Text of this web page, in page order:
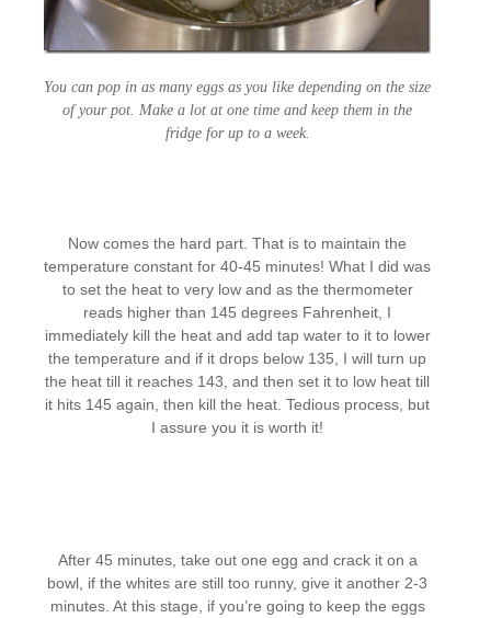
You can pop in as many eggs as you like depending on the size
of your pot. Make a lot at one time and keep them in the
fridge for up to a week.
Now comes the hard part. That is to maintain the
temperature constant for 40-45 minutes! What I did was
to set the heat to very low and as the thermometer
reads higher than 145 degrees Fahrenheit, I
immediately kill the heat and add tap water to it to lower
the temperature and if it drops below 135, I will turn up
the heat till it reaches 143, and then set it to low heat till
it hits 145 again, then kill the heat. Tedious process, but
I assure you it is worth it!
After 45 minutes, take out one egg and crack it on a
bowl, if the whites are still too runny, give it another 2-3
minutes. At this stage, if you’re going to keep the eggs